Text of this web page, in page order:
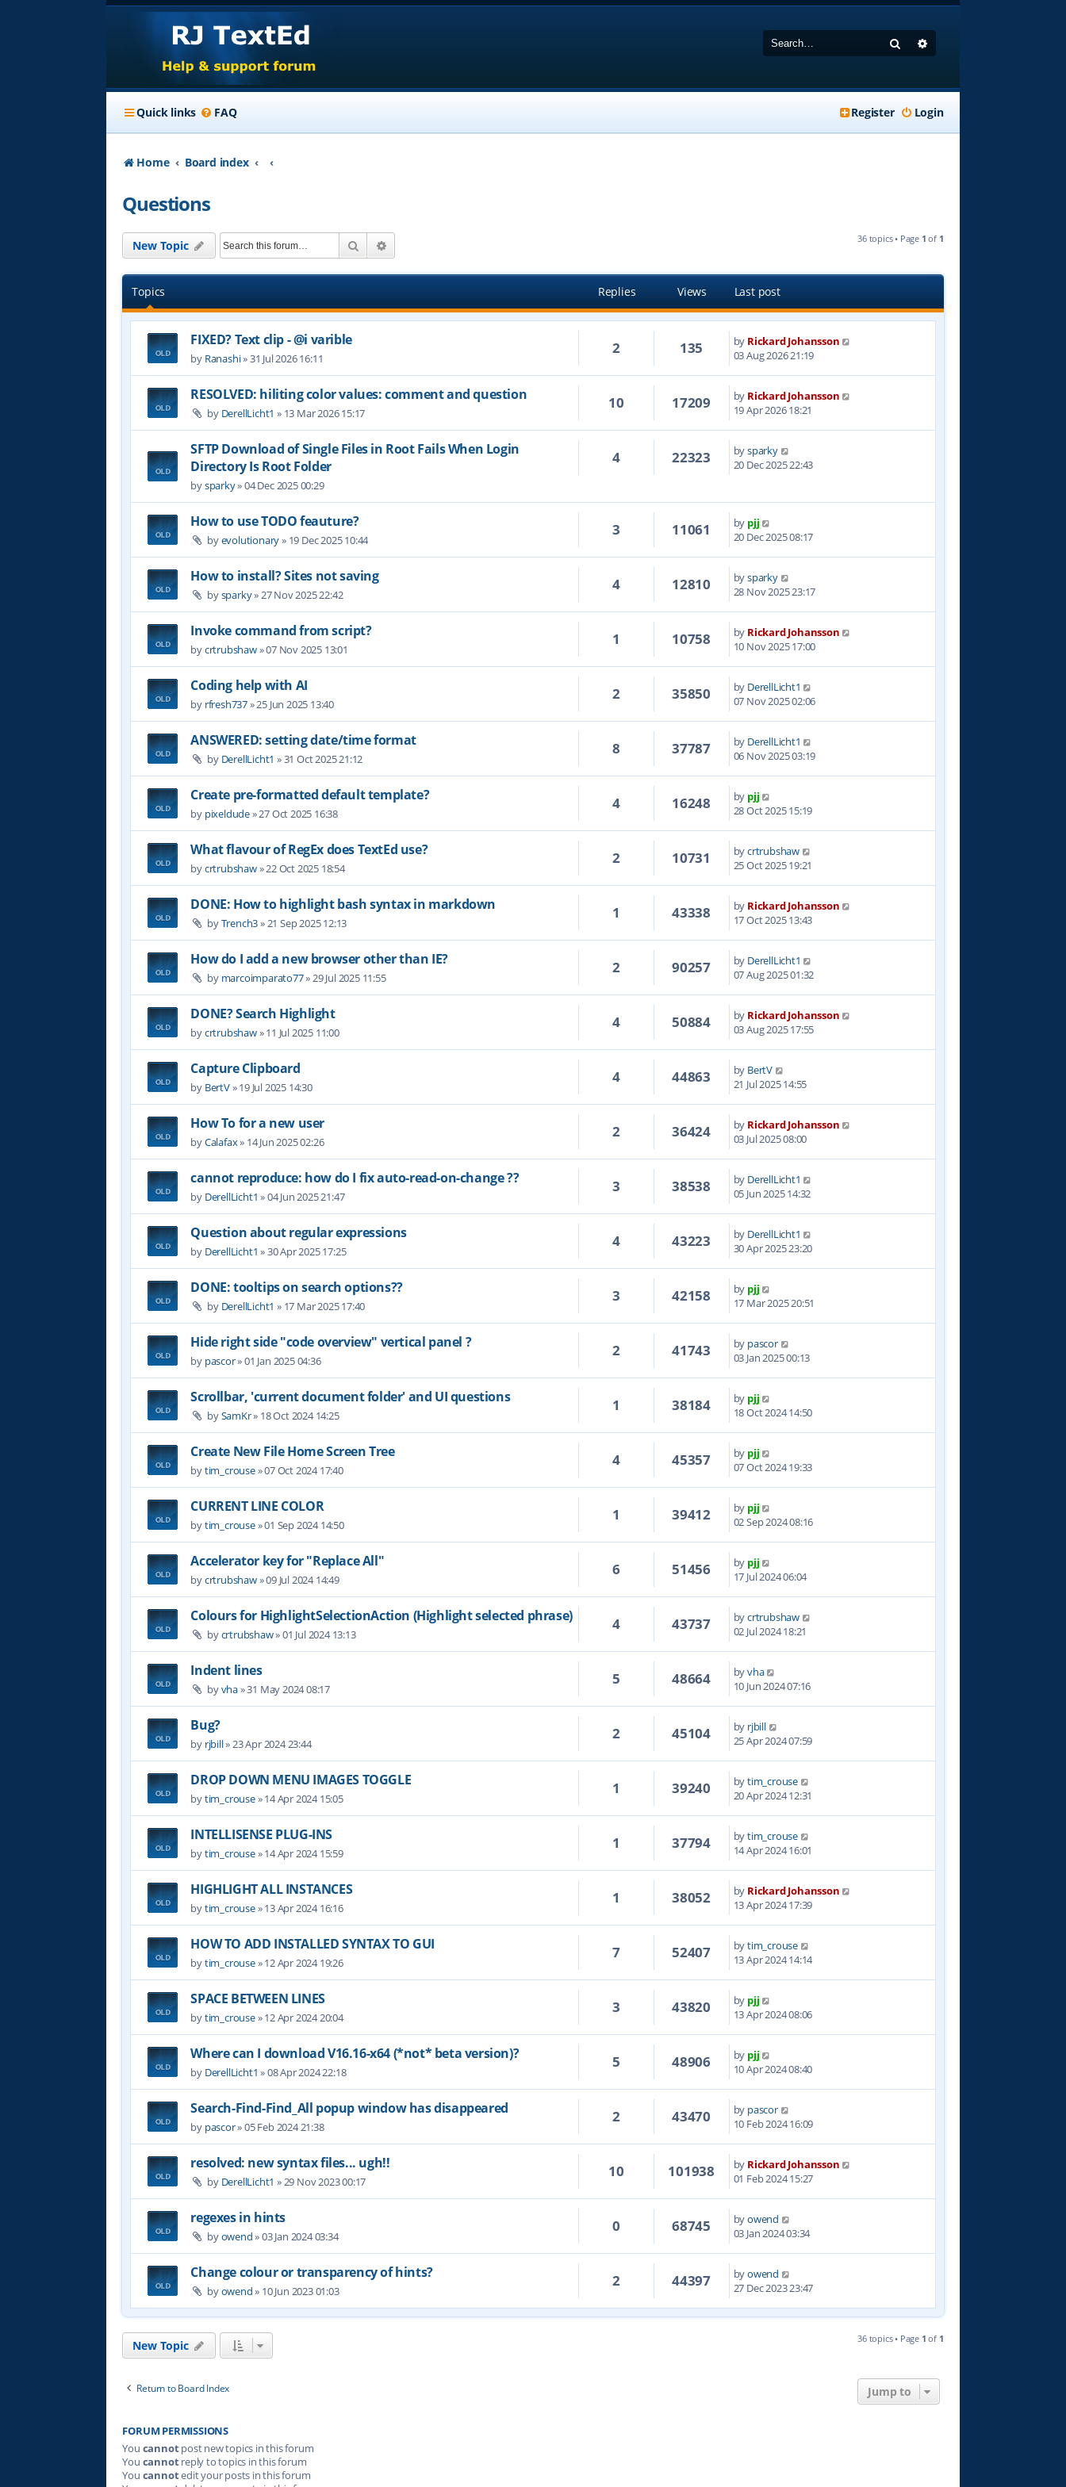
Search
Quick links FAQ Login
Register
Home Board index
Questions
New Topic Search 36 topics • Page 1 of 1
Topics Replies Views Last post
FIXED? Text clip - @i varible
by Ranashi»31 Jul 2026 16:11
2 135 by Rickard Johansson
03 Aug 2026 21:19
RESOLVED: hiliting color values: comment and question
by DerellLicht1 » 13 Mar 2026 15:17
10 17209 by Rickard Johansson
19 Apr 2026 18:21
SFTP Download of Single Files in Root Fails When Login
Directory Is Root Folder
bysparky»04 Dec 2025 00:29
4 22323 bysparky
20 Dec 2025 22:43
How to use TODO feauture?
byevolutionary» 19 Dec 2025 10:44
3 11061 by pjj
20 Dec 2025 08:17
How to install? Sites not saving
bysparky»27 Nov 2025 22:42
4 12810 bysparky
28 Nov 2025 23:17
Invoke command from script?
bycrtrubshaw»07 Nov 2025 13:01
1 10758 by Rickard Johansson
10 Nov 2025 17:00
Coding help with AI
by rfresh737»25 Jun 2025 13:40
2 35850 by DerellLicht1
07 Nov 2025 02:06
ANSWERED: setting date/time format
by DerellLicht1 »31 Oct 2025 21:12
8 37787 by DerellLicht1
06 Nov 2025 03:19
Create pre-formatted default template?
by pixeldude»27 Oct 2025 16:38
4 16248 by pjj
28 Oct 2025 15:19
What flavour of RegEx does TextEd use?
bycrtrubshaw»22 Oct 2025 18:54
2 10731 bycrtrubshaw
25 Oct 2025 19:21
DONE: How to highlight bash syntax in markdown
byTrench3»21 Sep 2025 12:13
1 43338 by Rickard Johansson
17 Oct 2025 13:43
How do I add a new browser other than IE?
by marcoimparato77»29 Jul 2025 11:55
2 90257 by DerellLicht1
07 Aug 2025 01:32
DONE? Search Highlight
bycrtrubshaw»11 Jul 2025 11:00
4 50884 by Rickard Johansson
03 Aug 2025 17:55
Capture Clipboard
by BertV»19 Jul 2025 14:30
4 44863 by BertV
21 Jul 2025 14:55
How To for a new user
byCalafax» 14 Jun 2025 02:26
2 36424 by Rickard Johansson
03 Jul 2025 08:00
cannot reproduce: how do I fix auto-read-on-change ??
by DerellLicht1 »04 Jun 2025 21:47
3 38538 by DerellLicht1
05 Jun 2025 14:32
Question about regular expressions
by DerellLicht1 »30 Apr 2025 17:25
4 43223 by DerellLicht1
30 Apr 2025 23:20
DONE: tooltips on search options??
by DerellLicht1 » 17 Mar 2025 17:40
3 42158 by pjj
17 Mar 2025 20:51
Hide right side "code overview" vertical panel ?
by pascor»01 Jan 2025 04:36
2 41743 by pascor
03 Jan 2025 00:13
Scrollbar, 'current document folder' and UI questions
bySamKr» 18 Oct 2024 14:25
1 38184 by pjj
18 Oct 2024 14:50
Create New File Home Screen Tree
bytim_crouse»07 Oct 2024 17:40
4 45357 by pjj
07 Oct 2024 19:33
CURRENT LINE COLOR
bytim_crouse»01 Sep 2024 14:50
1 39412 by pjj
02 Sep 2024 08:16
Accelerator key for "Replace All"
bycrtrubshaw»09 Jul 2024 14:49
6 51456 by pjj
17 Jul 2024 06:04
Colours for HighlightSelectionAction (Highlight selected phrase)
bycrtrubshaw»01 Jul 2024 13:13
4 43737 bycrtrubshaw
02 Jul 2024 18:21
Indent lines
byvha»31 May 2024 08:17
5 48664 byvha
10 Jun 2024 07:16
Bug?
by rjbill»23 Apr 2024 23:44
2 45104 by rjbill
25 Apr 2024 07:59
DROP DOWN MENU IMAGES TOGGLE
bytim_crouse»14 Apr 2024 15:05
1 39240 bytim_crouse
20 Apr 2024 12:31
INTELLISENSE PLUG-INS
bytim_crouse»14 Apr 2024 15:59
1 37794 bytim_crouse
14 Apr 2024 16:01
HIGHLIGHT ALL INSTANCES
bytim_crouse»13 Apr 2024 16:16
1 38052 by Rickard Johansson
13 Apr 2024 17:39
HOW TO ADD INSTALLED SYNTAX TO GUI
bytim_crouse»12 Apr 2024 19:26
7 52407 bytim_crouse
13 Apr 2024 14:14
SPACE BETWEEN LINES
bytim_crouse»12 Apr 2024 20:04
3 43820 by pjj
13 Apr 2024 08:06
Where can I download V16.16-x64 (*not* beta version)?
by DerellLicht1 »08 Apr 2024 22:18
5 48906 by pjj
10 Apr 2024 08:40
Search-Find-Find_All popup window has disappeared
by pascor»05 Feb 2024 21:38
2 43470 by pascor
10 Feb 2024 16:09
resolved: new syntax files... ugh!!
by DerellLicht1 »29 Nov 2023 00:17
10 101938 by Rickard Johansson
01 Feb 2024 15:27
regexes in hints
byowend»03 Jan 2024 03:34
0 68745 byowend
03 Jan 2024 03:34
Change colour or transparency of hints?
byowend» 10 Jun 2023 01:03
2 44397 byowend
27 Dec 2023 23:47
New Topic 36 topics • Page 1 of 1
Return to Board Index Jump to
FORUM PERMISSIONS
You cannotpost new topics in this forum
You cannotreply to topics in this forum
You cannotedit your posts in this forum